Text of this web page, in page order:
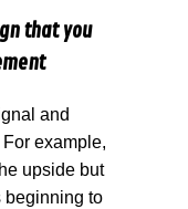
that you
and
example,
upside but
beginning to